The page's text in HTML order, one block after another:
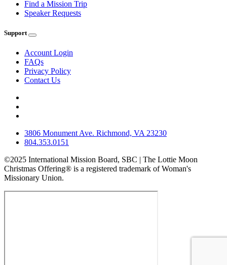
Find a Mission Trip
Speaker Requests
Support
Account Login
FAQs
Privacy Policy
Contact Us
3806 Monument Ave. Richmond, VA 23230
804.353.0151
©2025 International Mission Board, SBC | The Lottie Moon
Christmas Offering® is a registered trademark of Woman's
Missionary Union.